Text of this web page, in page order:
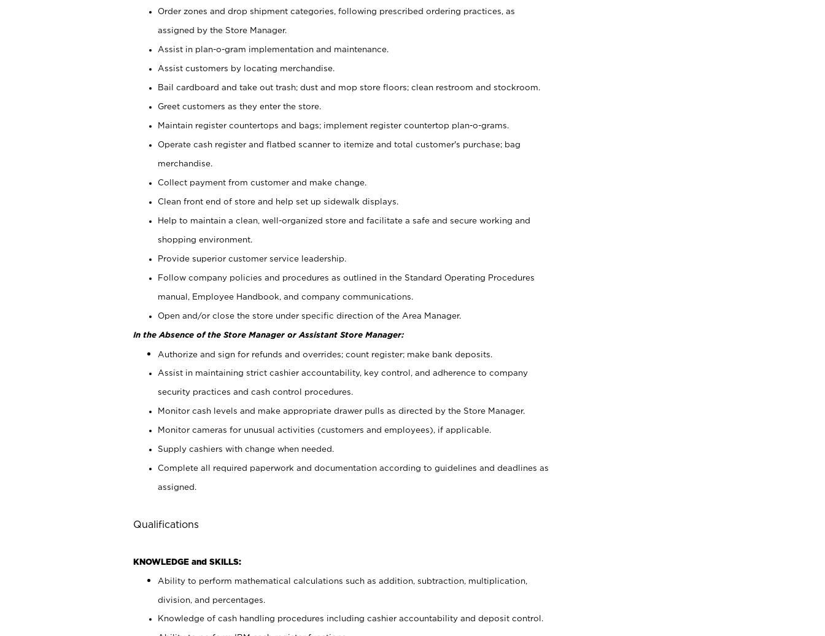
Order zones and drop shipment categories, following prescribed ordering practices, as
assigned by the Store Manager.
Assist in plan-o-gram implementation and maintenance.
Assist customers by locating merchandise.
Bail cardboard and take out trash; dust and mop store floors; clean restroom and stockroom.
Greet customers as they enter the store.
Maintain register countertops and bags; implement register countertop plan-o-grams.
Operate cash register and flatbed scanner to itemize and total customer's purchase; bag
merchandise.
Collect payment from customer and make change.
Clean front end of store and help set up sidewalk displays.
Help to maintain a clean, well-organized store and facilitate a safe and secure working and
shopping environment.
Provide superior customer service leadership.
Follow company policies and procedures as outlined in the Standard Operating Procedures
manual, Employee Handbook, and company communications.
Open and/or close the store under specific direction of the Area Manager.
In the Absence of the Store Manager or Assistant Store Manager:
Authorize and sign for refunds and overrides; count register; make bank deposits.
Assist in maintaining strict cashier accountability, key control, and adherence to company
security practices and cash control procedures.
Monitor cash levels and make appropriate drawer pulls as directed by the Store Manager.
Monitor cameras for unusual activities (customers and employees), if applicable.
Supply cashiers with change when needed.
Complete all required paperwork and documentation according to guidelines and deadlines as
assigned.
Qualifications
KNOWLEDGE and SKILLS:
Ability to perform mathematical calculations such as addition, subtraction, multiplication,
division, and percentages.
Knowledge of cash handling procedures including cashier accountability and deposit control.